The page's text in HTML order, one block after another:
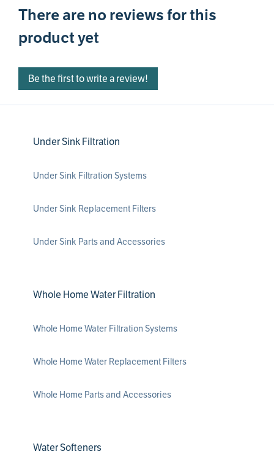
There are no reviews for this
product yet
Be the first to write a review!
Under Sink Filtration
Under Sink Filtration Systems
Under Sink Replacement Filters
Under Sink Parts and Accessories
Whole Home Water Filtration
Whole Home Water Filtration Systems
Whole Home Water Replacement Filters
Whole Home Parts and Accessories
Water Softeners